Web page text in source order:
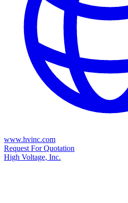
www.hvinc.com
Request For Quotation
High Voltage, Inc.